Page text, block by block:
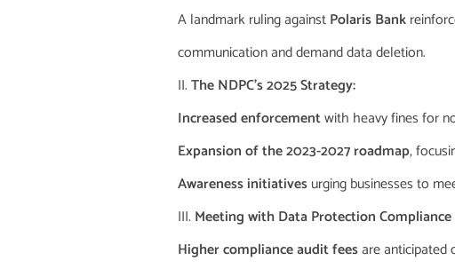
A landmark ruling againstPolaris Bank
communication and demand data deletion.
The NDPC’s 2025 Strategy:
Increased enforcementwith heavy fines for
Expansion of the 2023-2027 roadmap,
Awareness initiativesurging businesses to
Meeting with Data Protection
Higher compliance audit feesare anticipated